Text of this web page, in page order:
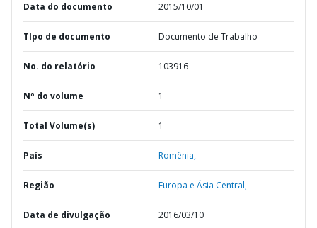
Data do documento 2015/10/01
TIpo de documento Documento de Trabalho
No. do relatório 103916
Nº do volume 1
Total Volume(s) 1
País Romênia,
Região Europa e Ásia Central,
Data de divulgação 2016/03/10